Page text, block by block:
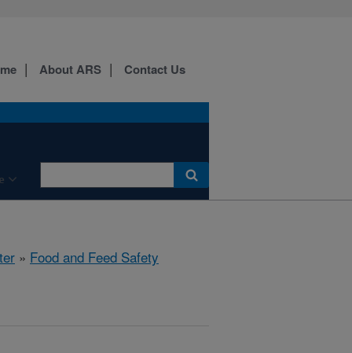
About ARS Contact Us
» Food and Feed Safety